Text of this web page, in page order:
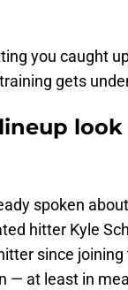
you caught
gets
look
spoken about
hitter Kyle
since joining
— at least in